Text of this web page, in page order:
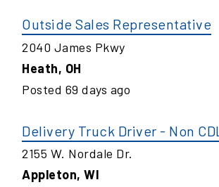
Outside Sales Representative
2040 James Pkwy
Heath, OH
Posted 69 days ago
Delivery Truck Driver - Non CDL
2155 W. Nordale Dr.
Appleton, WI